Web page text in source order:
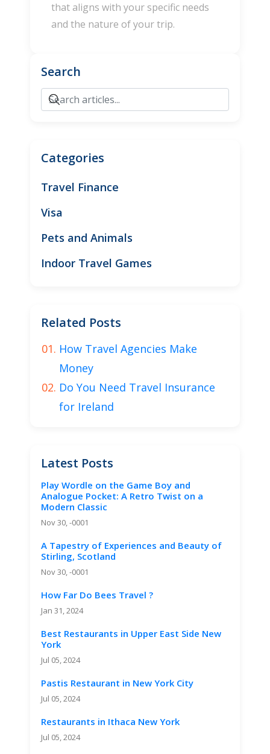
that aligns with your specific needs
and the nature of your trip.
Search
Categories
Travel Finance
Visa
Pets and Animals
Indoor Travel Games
Related Posts
How Travel Agencies Make
Money
Do You Need Travel Insurance
for Ireland
Latest Posts
Play Wordle on the Game Boy and
Analogue Pocket: A Retro Twist on a
Modern Classic
Nov 30, -0001
A Tapestry of Experiences and Beauty of
Stirling, Scotland
Nov 30, -0001
How Far Do Bees Travel ?
Jan 31, 2024
Best Restaurants in Upper East Side New
York
Jul 05, 2024
Pastis Restaurant in New York City
Jul 05, 2024
Restaurants in Ithaca New York
Jul 05, 2024